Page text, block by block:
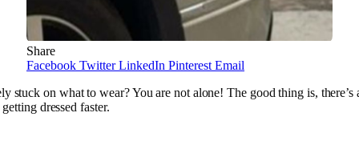
Share
Facebook Twitter LinkedIn Pinterest Email
stuck on what to wear? You are not alone! The good thing is,
dressed faster.